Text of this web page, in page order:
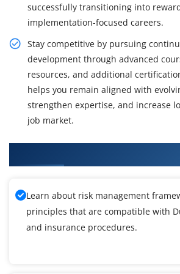
successfully transitioning into
implementation-focused careers.
Stay competitive by pursuing
development through advanced
resources, and additional
helps you remain aligned with
strengthen expertise, and increase
job market.
Learn about risk management
principles that are compatible with
and insurance procedures.